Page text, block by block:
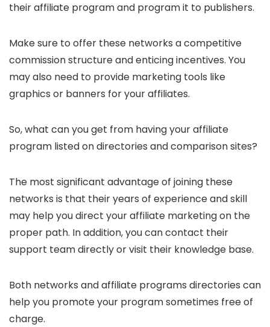
their affiliate program and program it to publishers.
Make sure to offer these networks a competitive
commission structure and enticing incentives. You
may also need to provide marketing tools like
graphics or banners for your affiliates.
So, what can you get from having your affiliate
program listed on directories and comparison sites?
The most significant advantage of joining these
networks is that their years of experience and skill
may help you direct your affiliate marketing on the
proper path. In addition, you can contact their
support team directly or visit their knowledge base.
Both networks and affiliate programs directories can
help you promote your program sometimes free of
charge.